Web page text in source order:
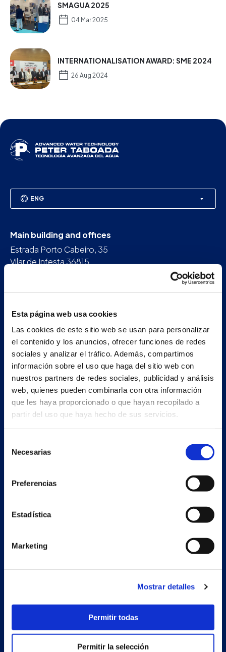
Esta página web usa cookies
Las cookies de este sitio web se usan para personalizar
el contenido y los anuncios, ofrecer funciones de redes
sociales y analizar el tráfico. Además, compartimos
información sobre el uso que haga del sitio web con
nuestros partners de redes sociales, publicidad y análisis
web, quienes pueden combinarla con otra información
que les haya proporcionado o que hayan recopilado a
partir del uso que haya hecho de sus servicios.
Necesarias
Preferencias
Estadística
Marketing
Mostrar detalles
Permitir todas
Permitir la selección
SMAGUA 2025
04 Mar 2025
INTERNATIONALISATION AWARD: SME 2024
26 Aug 2024
ENG
Main building and offices
Estrada Porto Cabeiro, 35
Vilar de Infesta 36815
+34 986 226 622
info@petertaboada.com
Pontevedra - España